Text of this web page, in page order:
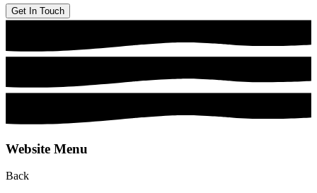
Get In Touch
Website Menu
Back